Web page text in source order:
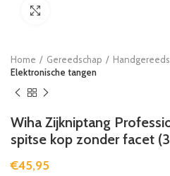
Home Gereedschap
Elektronische tangen
Wiha Zijkniptang
spitse kop zonder facet
€45,95